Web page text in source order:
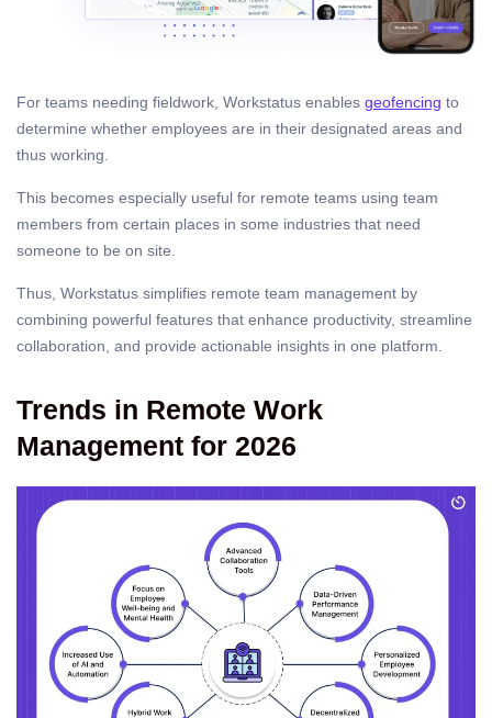
For teams needing fieldwork, Workstatus enables geofencing to
determine whether employees are in their designated areas and
thus working.
This becomes especially useful for remote teams using team
members from certain places in some industries that need
someone to be on site.
Thus, Workstatus simplifies remote team management by
combining powerful features that enhance productivity, streamline
collaboration, and provide actionable insights in one platform.
Trends in Remote Work
Management for 2026